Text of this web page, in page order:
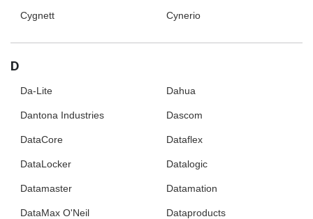
Cygnett Cynerio
D
Da-Lite Dahua
Dantona Industries Dascom
DataCore Dataflex
DataLocker Datalogic
Datamaster Datamation
DataMax O'Neil Dataproducts